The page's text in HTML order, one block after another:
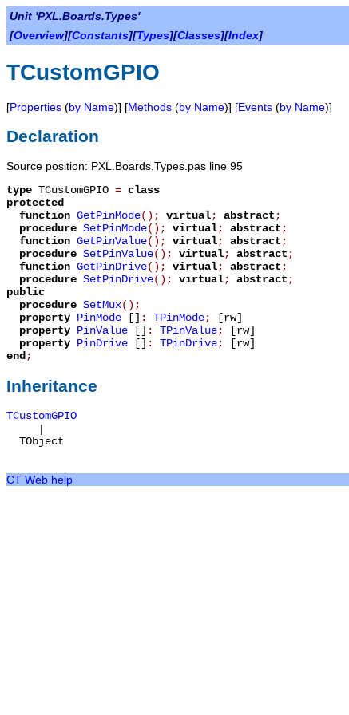
Unit 'PXL.Boards.Types'
[Overview][Constants][Types][Classes][Index]
TCustomGPIO
[Properties (by Name)] [Methods (by Name)] [Events (by Name)]
Declaration
Source position: PXL.Boards.Types.pas line 95
type TCustomGPIO = class
protected
function GetPinMode(); virtual; abstract;
procedure SetPinMode(); virtual; abstract;
function GetPinValue(); virtual; abstract;
procedure SetPinValue(); virtual; abstract;
function GetPinDrive(); virtual; abstract;
procedure SetPinDrive(); virtual; abstract;
public
procedure SetMux();
property PinMode [] : TPinMode;
[rw]
property PinValue [] : TPinValue;
[rw]
property PinDrive [] : TPinDrive;
[rw]
end;
Inheritance
TCustomGPIO
|
TObject
CT Web help